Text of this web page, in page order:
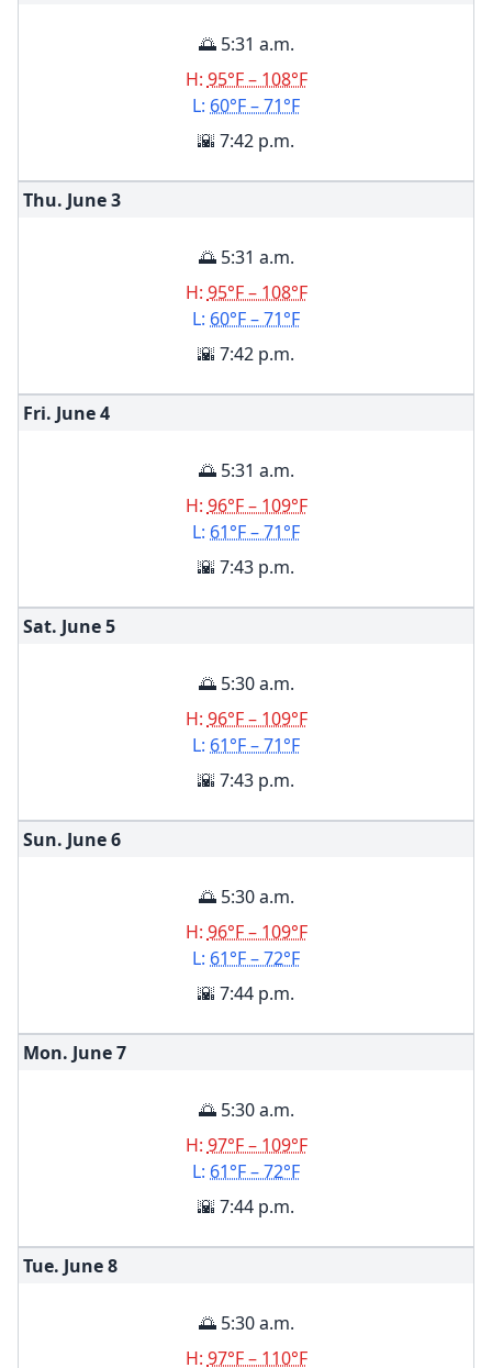
🌅 5:31 a.m.
H: 95°F – 108°F
L: 60°F – 71°F
🌇 7:42 p.m.
Thu. June3
🌅 5:31 a.m.
H: 95°F – 108°F
L: 60°F – 71°F
🌇 7:42 p.m.
Fri. June4
🌅 5:31 a.m.
H: 96°F – 109°F
L: 61°F – 71°F
🌇 7:43 p.m.
Sat. June5
🌅 5:30 a.m.
H: 96°F – 109°F
L: 61°F – 71°F
🌇 7:43 p.m.
Sun. June6
🌅 5:30 a.m.
H: 96°F – 109°F
L: 61°F – 72°F
🌇 7:44 p.m.
Mon. June7
🌅 5:30 a.m.
H: 97°F – 109°F
L: 61°F – 72°F
🌇 7:44 p.m.
Tue. June8
🌅 5:30 a.m.
H: 97°F – 110°F